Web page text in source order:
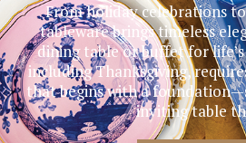
From holiday celebrations
tableware brings timeless
dining table or buffet for
including Thanksgiving,
that begins with a
inviting table